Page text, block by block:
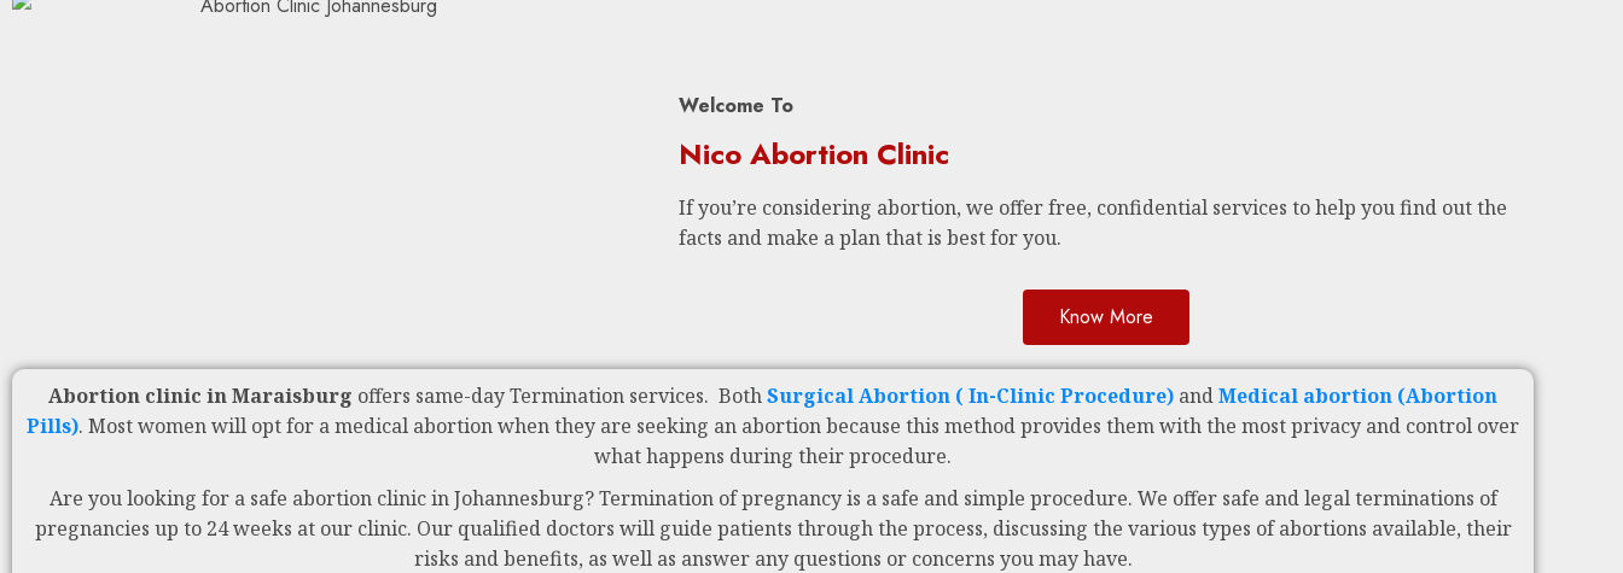
Welcome To
Nico Abortion Clinic
If you’re considering abortion, we offer free, confidential services to help you find out the
facts and make a plan that is best for you.
Know More
Abortion clinic in Maraisburg offers same-day Termination services. BothSurgical Abortion ( In-Clinic Procedure) andMedical abortion (Abortion
Pills). Most women will opt for a medical abortion when they are seeking an abortion because this method provides them with the most privacy and control over
what happens during their procedure.
Are you looking for a safe abortion clinic in Johannesburg? Termination of pregnancy is a safe and simple procedure. We offer safe and legal terminations of
pregnancies up to 24 weeks at our clinic. Our qualified doctors will guide patients through the process, discussing the various types of abortions available, their
risks and benefits, as well as answer any questions or concerns you may have.